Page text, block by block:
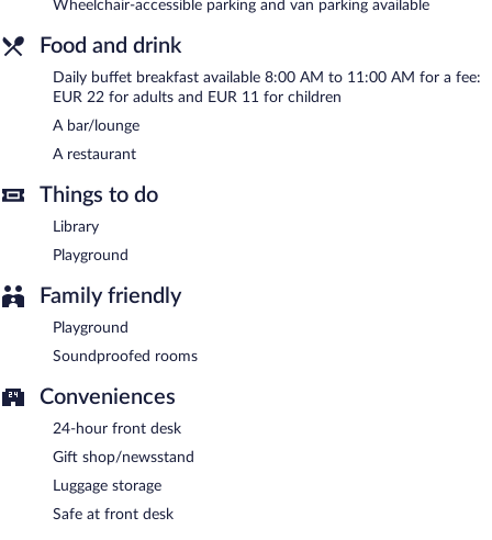
Parador De Cangas De Onis is a smoke-free property.
Buffet breakfasts are available for a surcharge and are served
each morning between 8:00 AM and 11:00 AM.
lunch and dinner. A children's menu is available. Open daily.
Wheelchair-accessible parking and van parking available
Food and drink
Daily buffet breakfast available 8:00 AM to 11:00 AM for a fee:
EUR 22 for adults and EUR 11 for children
A bar/lounge
A restaurant
Things to do
Library
Playground
Family friendly
Playground
Soundproofed rooms
Conveniences
24-hour front desk
Gift shop/newsstand
Luggage storage
Safe at front desk